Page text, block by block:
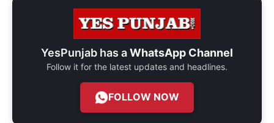
YesPunjab has aWhatsApp Channel
Follow it for the latest updates and headlines.
FOLLOW NOW